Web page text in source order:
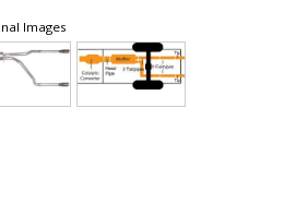
Images